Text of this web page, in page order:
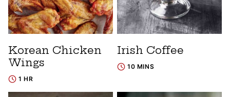
Korean Chicken
Wings
1 HR
Irish Coffee
10 MINS